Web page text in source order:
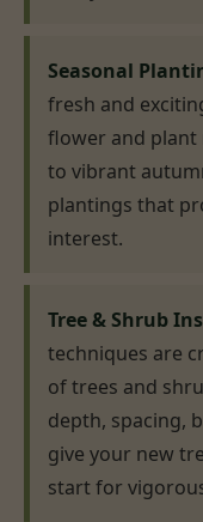
Seasonal
fresh and
flower and
to vibrant
plantings that
interest.
Tree & Shrub
techniques are
of trees and
depth, spacing,
give your new
start for